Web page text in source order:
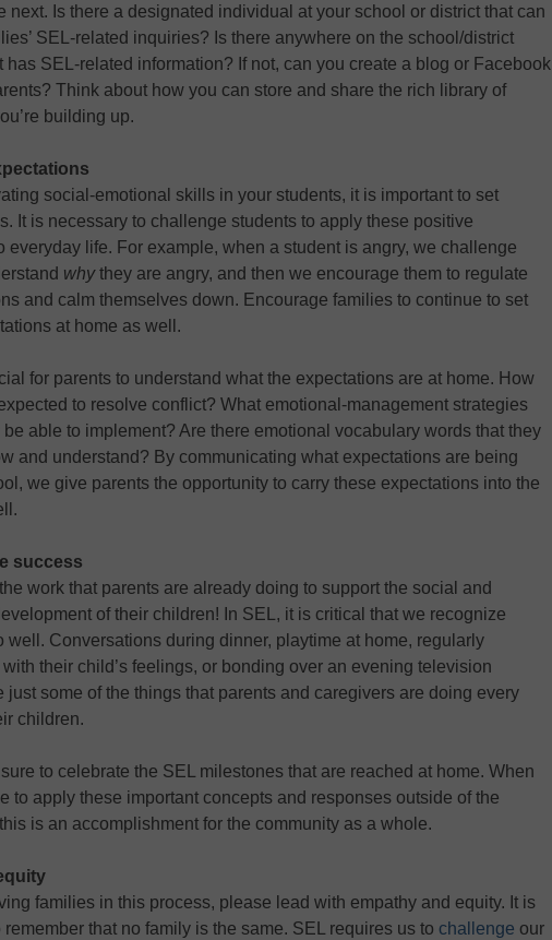
next. Is there a designated individual at your school or district that can
SEL-related inquiries? Is there anywhere on the school/district
has SEL-related information? If not, can you create a blog or Facebook
Think about how you can store and share the rich library of
building up.
social-emotional skills in your students, it is important to set
It is necessary to challenge students to apply these positive
everyday life. For example, when a student is angry, we challenge
whythey are angry, and then we encourage them to regulate
and calm themselves down. Encourage families to continue to set
at home as well.
for parents to understand what the expectations are at home. How
to resolve conflict? What emotional-management strategies
able to implement? Are there emotional vocabulary words that they
and understand? By communicating what expectations are being
we give parents the opportunity to carry these expectations into the
success
work that parents are already doing to support the social and
of their children! In SEL, it is critical that we recognize
well. Conversations during dinner, playtime at home, regularly
their child’s feelings, or bonding over an evening television
just some of the things that parents and caregivers are doing every
children.
to celebrate the SEL milestones that are reached at home. When
to apply these important concepts and responses outside of the
is an accomplishment for the community as a whole.
families in this process, please lead with empathy and equity. It is
remember that no family is the same. SEL requires us to challenge our